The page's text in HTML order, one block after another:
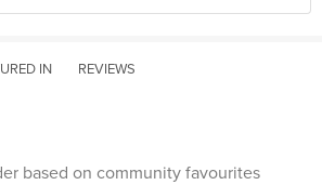
IN REVIEWS
based on community favourites